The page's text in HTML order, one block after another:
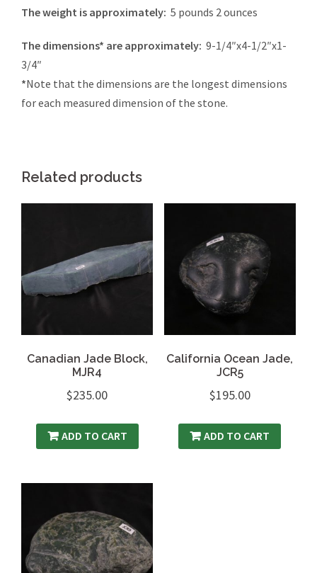
The weight is approximately: 5 pounds 2 ounces
The dimensions* are approximately: 9-1/4″x4-1/2″x1-
3/4″
*Note that the dimensions are the longest dimensions
for each measured dimension of the stone.
Related products
Canadian Jade Block,
MJR4
$235.00
ADD TO CART
California Ocean Jade,
JCR5
$195.00
ADD TO CART